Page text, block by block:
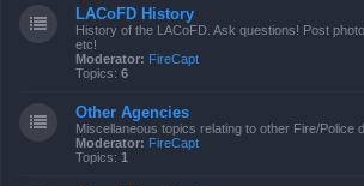
LACoFD History
History of the LACoFD. Ask questions! Post
etc!
Moderator: FireCapt
Topics: 6
Other Agencies
Miscellaneous topics relating to other Fire/Police
Moderator: FireCapt
Topics: 1